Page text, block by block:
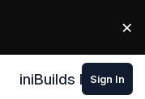
×
iniBuilds Forum
Sign In